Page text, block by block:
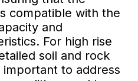
compatible with the
and
For high rise
soil and rock
to address